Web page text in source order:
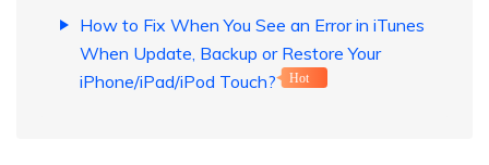
How to Fix When You See an Error in iTunes
When Update, Backup or Restore Your
iPhone/iPad/iPod Touch?
Hot